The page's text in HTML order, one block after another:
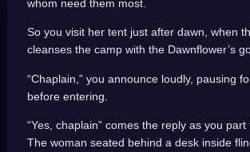
whom need them most.
So you visit her tent just after dawn, when
cleanses the camp with the Dawnflower’s
“Chaplain,” you announce loudly, pausing
before entering.
“Yes, chaplain” comes the reply as you part
The woman seated behind a desk inside